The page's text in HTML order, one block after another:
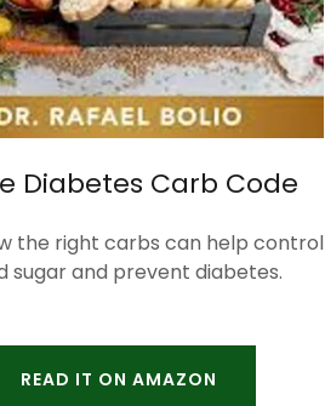
Diabetes Carb Code
the right carbs can help control
sugar and prevent diabetes.
READ IT ON AMAZON